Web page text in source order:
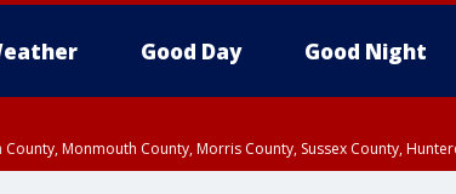
Good Day Good Night
County, Monmouth County, Morris County, Sussex County,